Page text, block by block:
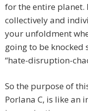
for the entire
collectively and
your unfoldment
going to be knocked
“hate-disruption-
So the purpose of
Porlana C, is like an